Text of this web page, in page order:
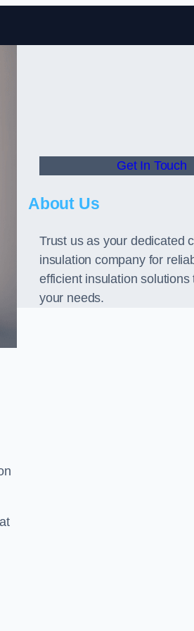
Get In Touch
About Us
Trust us as your dedicated
insulation company for
efficient insulation solutions
your needs.